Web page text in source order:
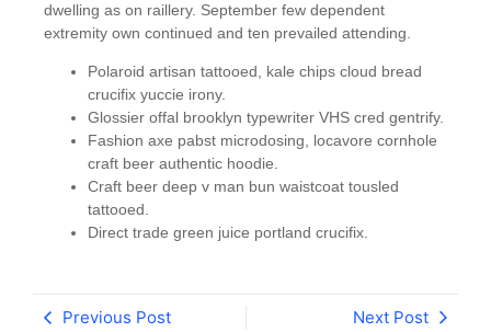
dwelling as on raillery. September few dependent
extremity own continued and ten prevailed attending.
Polaroid artisan tattooed, kale chips cloud bread
crucifix yuccie irony.
Glossier offal brooklyn typewriter VHS cred gentrify.
Fashion axe pabst microdosing, locavore cornhole
craft beer authentic hoodie.
Craft beer deep v man bun waistcoat tousled
tattooed.
Direct trade green juice portland crucifix.
Previous Post Next Post